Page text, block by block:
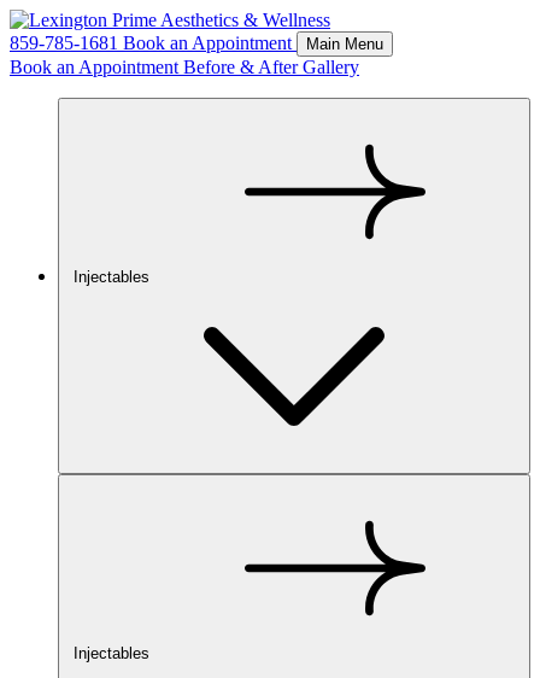
859-785-1681 Book an Appointment Main Menu
Book an Appointment Before & After Gallery
Injectables
Injectables